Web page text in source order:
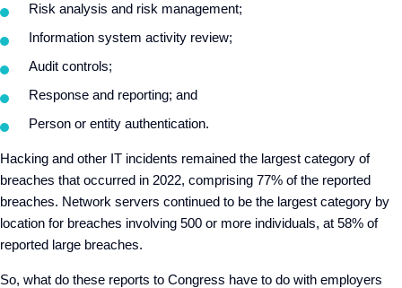
Risk analysis and risk management;
Information system activity review;
Audit controls;
Response and reporting; and
Person or entity authentication.
Hacking and other IT incidents remained the largest category of
breaches that occurred in 2022, comprising 77% of the reported
breaches. Network servers continued to be the largest category by
location for breaches involving 500 or more individuals, at 58% of
reported large breaches.
So, what do these reports to Congress have to do with employers